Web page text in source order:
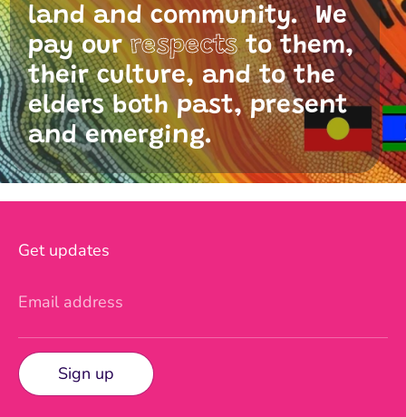
land and community. We
pay ourrespectsto them,
their culture, and to the
elders both past, present
and emerging.
Get updates
Email address
Sign up